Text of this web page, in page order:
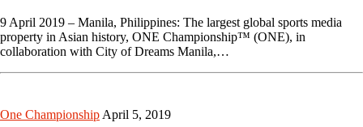
9 April 2019 – Manila, Philippines: The largest global sports media
property in Asian history, ONE Championship™ (ONE), in
collaboration with City of Dreams Manila,…
One Championship April 5, 2019